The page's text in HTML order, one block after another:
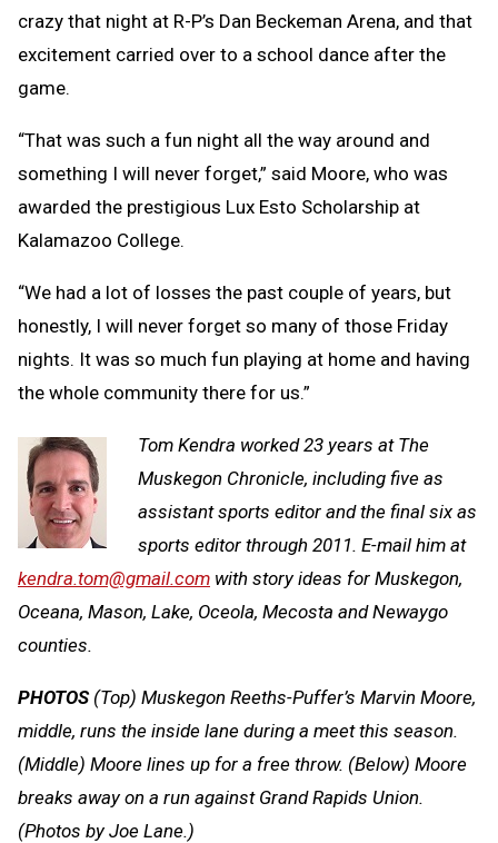
crazy that night at R-P’s Dan Beckeman Arena, and that
excitement carried over to a school dance after the
game.
“That was such a fun night all the way around and
something I will never forget,” said Moore, who was
awarded the prestigious Lux Esto Scholarship at
Kalamazoo College.
“We had a lot of losses the past couple of years, but
honestly, I will never forget so many of those Friday
nights. It was so much fun playing at home and having
the whole community there for us.”
Tom Kendra worked 23 years at The
Muskegon Chronicle, including five as
assistant sports editor and the final six as
sports editor through 2011. E-mail him at
kendra.tom@gmail.com with story ideas for Muskegon,
Oceana, Mason, Lake, Oceola, Mecosta and Newaygo
counties.
PHOTOS(Top) Muskegon Reeths-Puffer’s Marvin Moore,
middle, runs the inside lane during a meet this season.
(Middle) Moore lines up for a free throw. (Below) Moore
breaks away on a run against Grand Rapids Union.
(Photos by Joe Lane.)